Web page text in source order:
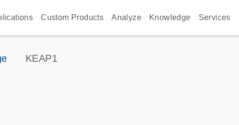
Custom Products Analyze Knowledge Services
KEAP1